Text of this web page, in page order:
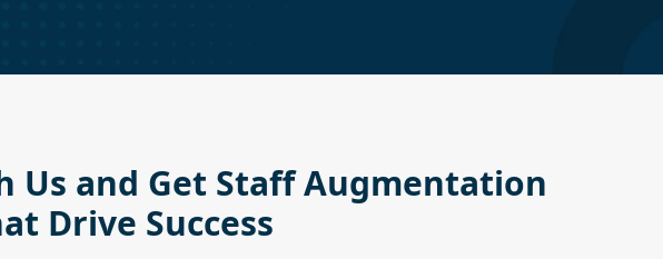
Us and Get Staff Augmentation
Drive Success